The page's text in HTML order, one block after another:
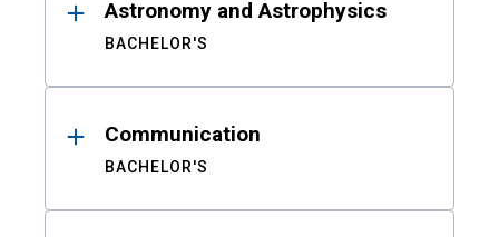
Astronomy and Astrophysics
BACHELOR'S
Communication
BACHELOR'S